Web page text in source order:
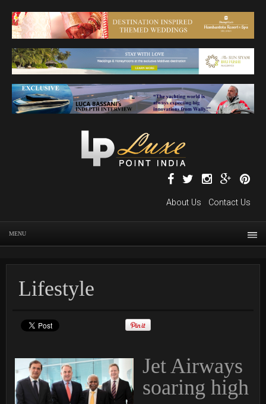
About Us Contact Us
MENU
Lifestyle
Jet Airways
soaring high